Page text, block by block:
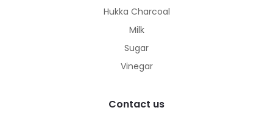
Hukka Charcoal
Milk
Sugar
Vinegar
Contact us